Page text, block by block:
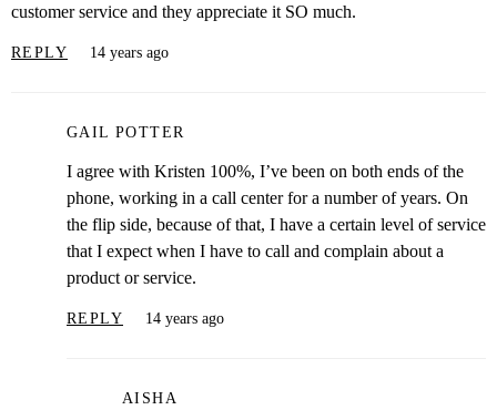
customer service and they appreciate it SO much.
REPLY 14 years ago
GAIL POTTER
I agree with Kristen 100%, I’ve been on both ends of the
phone, working in a call center for a number of years. On
the flip side, because of that, I have a certain level of service
that I expect when I have to call and complain about a
product or service.
REPLY 14 years ago
AISHA